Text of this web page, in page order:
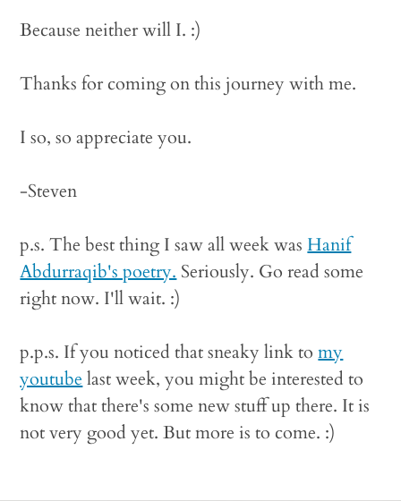
Because neither will I. :)
Thanks for coming on this journey with me.
I so, so appreciate you.
-Steven
p.s. The best thing I saw all week wasHanif
Abdurraqib's poetry. Seriously. Go read some
right now. I'll wait. :)
p.p.s. If you noticed that sneaky link tomy
youtube last week, you might be interested to
know that there's some new stuff up there. It is
not very good yet. But more is to come. :)